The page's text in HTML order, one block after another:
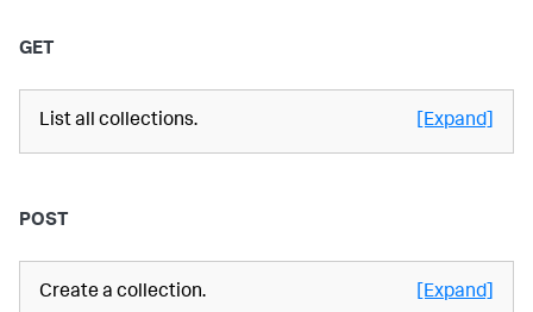
GET
List all collections. [Expand]
POST
Create a collection. [Expand]